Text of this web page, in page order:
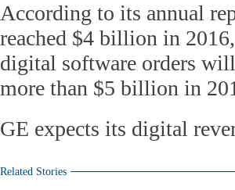
According to its annual
reached $4 billion in
digital software orders
more than $5 billion in
GE expects its digital
Related Stories